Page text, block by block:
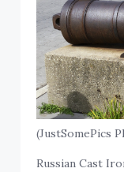
(JustSomePics
Russian Cast